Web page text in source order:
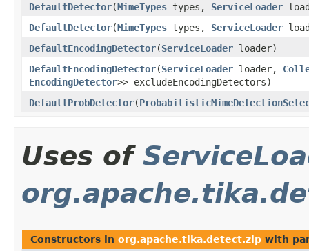
DefaultDetector(MimeTypes types, ServiceLoader
DefaultDetector(MimeTypes types, ServiceLoader
DefaultEncodingDetector(ServiceLoader loader)
DefaultEncodingDetector(ServiceLoader loader,
EncodingDetector>> excludeEncodingDetectors)
DefaultProbDetector(
Uses of
Constructors in org.apache.tika.detect.zip with